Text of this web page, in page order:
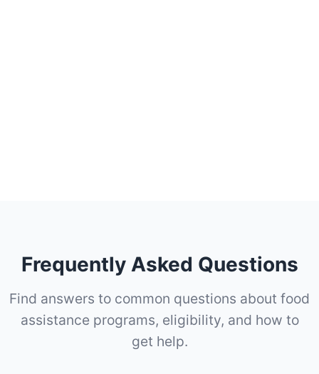
Frequently Asked Questions
Find answers to common questions about food
assistance programs, eligibility, and how to
get help.